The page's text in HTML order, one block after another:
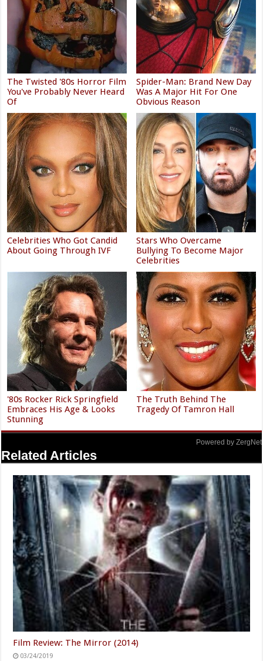
The Twisted '80s Horror Film
You've Probably Never Heard
Of
Spider-Man: Brand New Day
Was A Major Hit For One
Obvious Reason
Celebrities Who Got Candid
About Going Through IVF
Stars Who Overcame
Bullying To Become Major
Celebrities
'80s Rocker Rick Springfield
Embraces His Age & Looks
Stunning
The Truth Behind The
Tragedy Of Tamron Hall
Powered by ZergNet
Related Articles
Film Review: The Mirror (2014)
03/24/2019